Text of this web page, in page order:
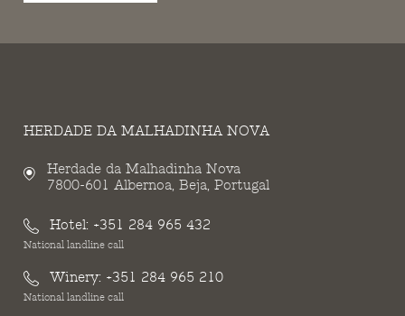
HERDADE DA MALHADINHA NOVA
Herdade da Malhadinha Nova
7800-601 Albernoa, Beja, Portugal
Hotel: +351 284 965 432
National landline call
Winery: +351 284 965 210
National landline call